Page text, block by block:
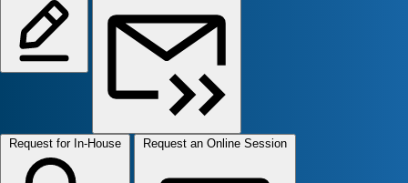
Request for In-House Request an Online Session